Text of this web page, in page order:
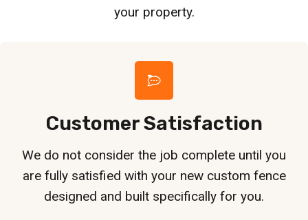
your property.
Customer Satisfaction
We do not consider the job complete until you
are fully satisfied with your new custom fence
designed and built specifically for you.